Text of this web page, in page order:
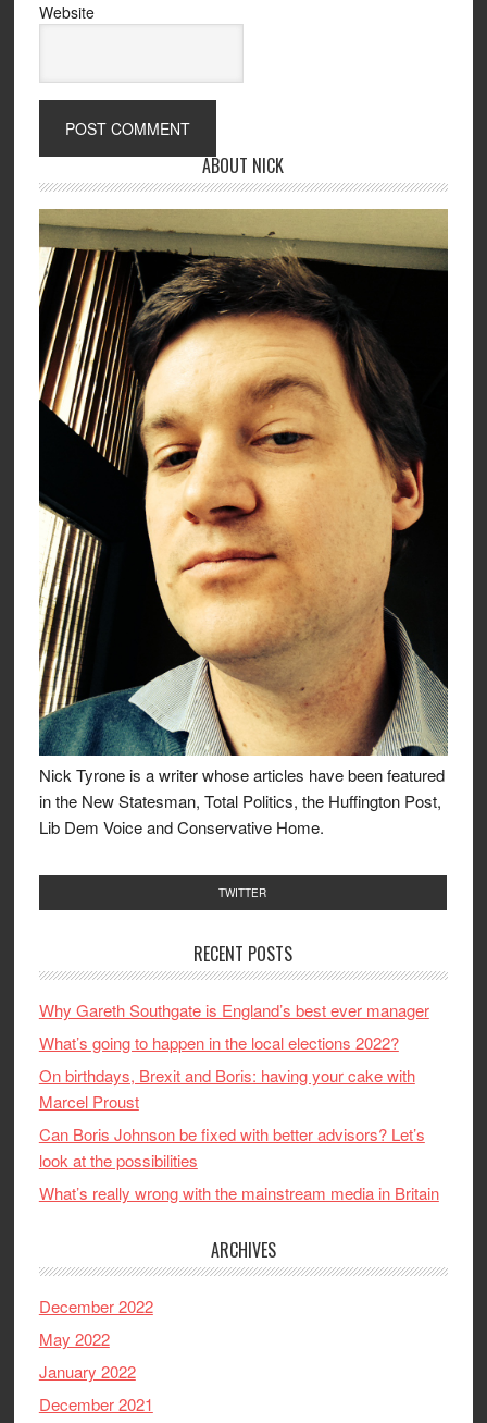
Website
ABOUT NICK
Nick Tyrone is a writer whose articles have been featured
in the New Statesman, Total Politics, the Huffington Post,
Lib Dem Voice and Conservative Home.
TWITTER
RECENT POSTS
Why Gareth Southgate is England’s best ever manager
What’s going to happen in the local elections 2022?
On birthdays, Brexit and Boris: having your cake with
Marcel Proust
Can Boris Johnson be fixed with better advisors? Let’s
look at the possibilities
What’s really wrong with the mainstream media in Britain
ARCHIVES
December 2022
May 2022
January 2022
December 2021